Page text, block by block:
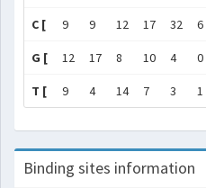
C [ 9 9 12 17 32 6
G [ 12 17 8 10 4 0
T [ 9 4 14 7 3 1
Binding sites information